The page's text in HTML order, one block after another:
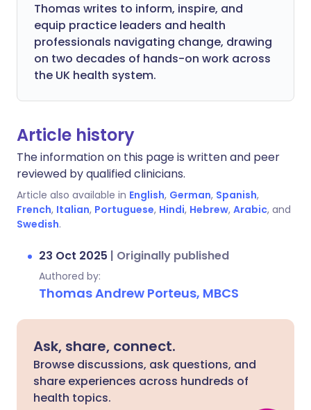
Thomas writes to inform, inspire, and
equip practice leaders and health
professionals navigating change, drawing
on two decades of hands-on work across
the UK health system.
Article history
The information on this page is written and peer
reviewed by qualified clinicians.
Article also available in English, German, Spanish,
French, Italian, Portuguese, Hindi, Hebrew, Arabic, and
Swedish.
23 Oct 2025 | Originally published
Authored by:
Thomas Andrew Porteus, MBCS
Ask, share, connect.
Browse discussions, ask questions, and
share experiences across hundreds of
health topics.